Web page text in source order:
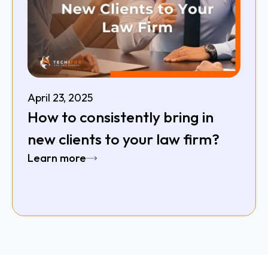
April 23, 2025
How to consistently bring in
new clients to your law firm?
Learn more